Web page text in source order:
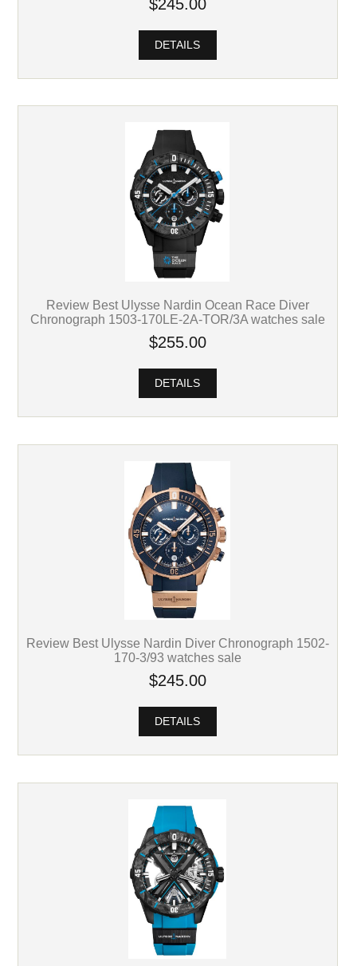
$245.00
DETAILS
Review Best Ulysse Nardin Ocean Race Diver
Chronograph 1503-170LE-2A-TOR/3A watches sale
$255.00
DETAILS
Review Best Ulysse Nardin Diver Chronograph 1502-
170-3/93 watches sale
$245.00
DETAILS